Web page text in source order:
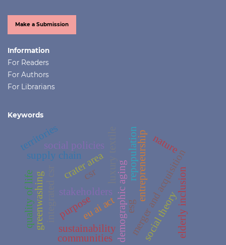
Make a Submission
Information
For Readers
For Authors
For Librarians
Keywords
entrepreneurship
demographic aging
stakeholders merger and acquisition
supply chain
elderly inclusion
social policies
sustainability
repopulation
crater area
eu ai act
purpose
communities social theory
nature
greenwashing
quality of life
territories
esg
csr